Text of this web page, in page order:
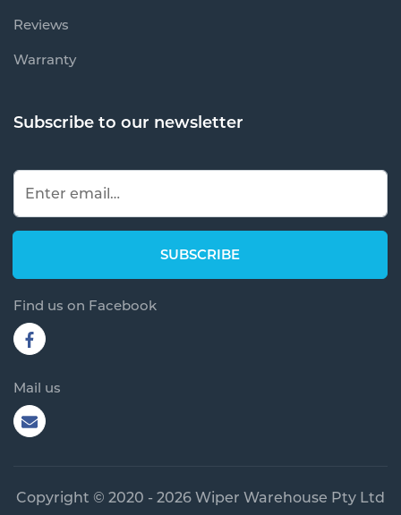
Reviews
Warranty
Subscribe to our newsletter
Find us on Facebook
Mail us
Copyright © 2020 - 2026 Wiper Warehouse Pty Ltd